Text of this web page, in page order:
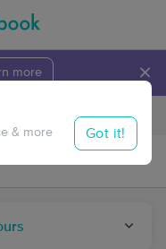
more ×
Travel to me
& more Got it!